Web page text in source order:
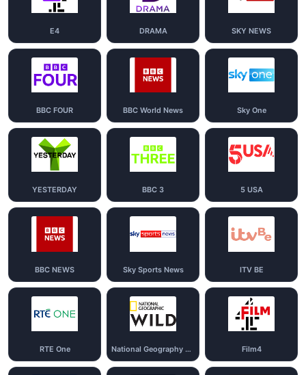
E4 DRAMA SKY NEWS
BBC FOUR BBC World News Sky One
YESTERDAY BBC 3 5 USA
BBC NEWS Sky Sports News ITV BE
RTE One National Geography Wild Film4